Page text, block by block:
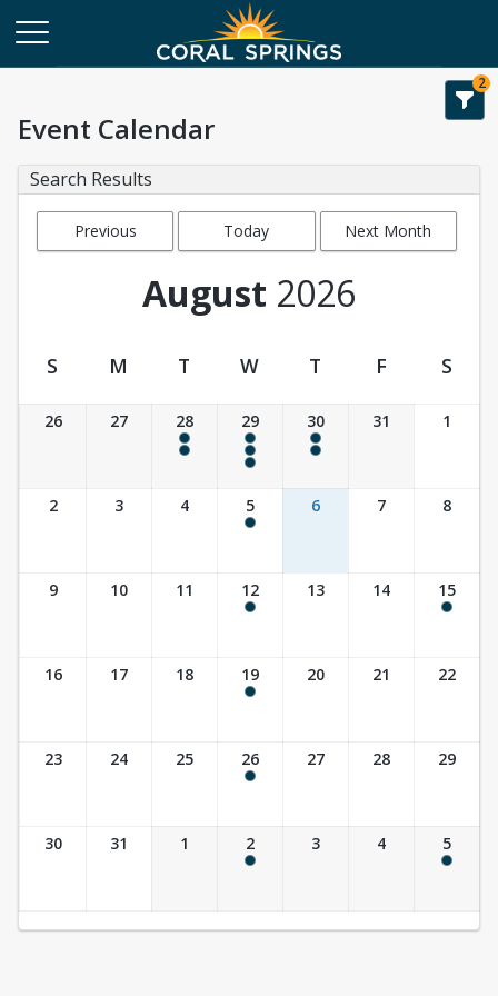
2
Event Calendar
Search Results
Previous
Today Next Month
August 2026
Event Calendar
S M T W T F S
26 27 28
4:00 pm - 6:00 pm
29
9:30 am - 10:30 am
4:00 pm - 6:00 pm
30
4:00 pm - 6:00 pm
31 1
2 3 4 5 6 7 8
9 10 11 12 13 14 15
16 17 18 19 20 21 22
23 24 25 26 27 28 29
30 31 1 2 3 4 5